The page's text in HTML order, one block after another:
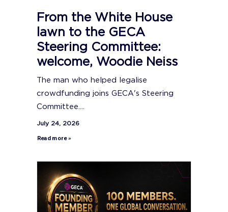
From the White House
lawn to the GECA
Steering Committee:
welcome, Woodie Neiss
The man who helped legalise
crowdfunding joins GECA's Steering
Committee....
July 24, 2026
Read more »